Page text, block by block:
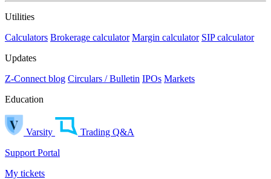
Utilities
Calculators Brokerage calculator Margin calculator SIP calculator
Updates
Z-Connect blog Circulars / Bulletin IPOs Markets
Education
Varsity
Trading Q&A
Support Portal
My tickets